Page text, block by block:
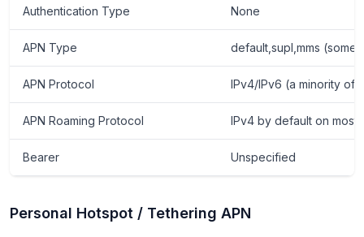
Authentication Type None
APN Type default,supl,mms
APN Protocol IPv4/IPv6 (a minority of
APN Roaming Protocol IPv4 by default on most
Bearer Unspecified
Personal Hotspot / Tethering APN